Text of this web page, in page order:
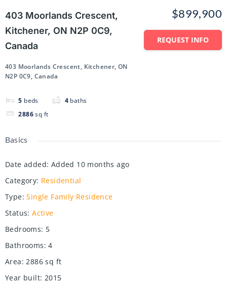
403 Moorlands Crescent,
Kitchener, ON N2P 0C9,
Canada
403 Moorlands Crescent, Kitchener, ON
N2P 0C9, Canada
5 beds 4 baths
2886 sq ft
$899,900
REQUEST INFO
Basics
Date added: Added 10 months ago
Category: Residential
Type: Single Family Residence
Status: Active
Bedrooms: 5
Bathrooms: 4
Area: 2886 sq ft
Year built: 2015